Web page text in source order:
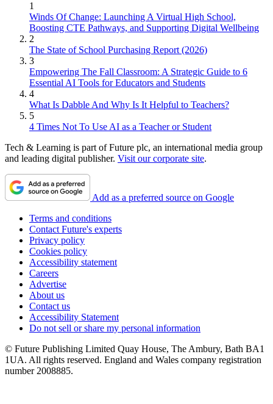
1
Winds Of Change: Launching A Virtual High School,
Boosting CTE Pathways, and Supporting Digital Wellbeing
2
The State of School Purchasing Report (2026)
3
Empowering The Fall Classroom: A Strategic Guide to 6
Essential AI Tools for Educators and Students
4
What Is Dabble And Why Is It Helpful to Teachers?
5
4 Times Not To Use AI as a Teacher or Student
Tech & Learning is part of Future plc, an international media group
and leading digital publisher. Visit our corporate site.
Add as a preferred source on Google
Terms and conditions
Contact Future's experts
Privacy policy
Cookies policy
Accessibility statement
Careers
Advertise
About us
Contact us
Accessibility Statement
Do not sell or share my personal information
© Future Publishing Limited Quay House, The Ambury, Bath BA1
1UA. All rights reserved. England and Wales company registration
number 2008885.